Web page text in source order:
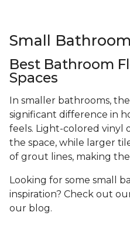
Small
Best Bathroom
Spaces
In smaller bathrooms,
significant difference in
feels. Light-colored vinyl
the space, while larger
of grout lines, making
Looking for some small
inspiration? Check out
our blog.